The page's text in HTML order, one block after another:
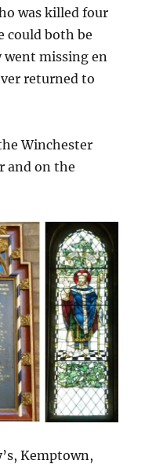
was killed four
could both be
missing en
returned to
Winchester
and on the
Kemptown,